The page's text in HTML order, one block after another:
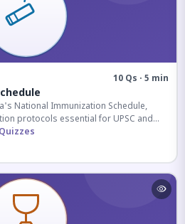
10 Qs · 5 min
National Immunization Schedule,
protocols essential for UPSC and